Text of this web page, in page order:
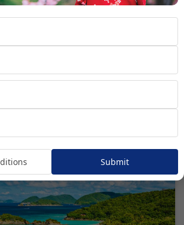
islands and vibrant cultures
atmosphere, from colourful colonial streets
lively local music scenes.
cruising lies in its diversity. You’ll move
islands without unpacking, enjoying a
journey across multiple countries.
Submit